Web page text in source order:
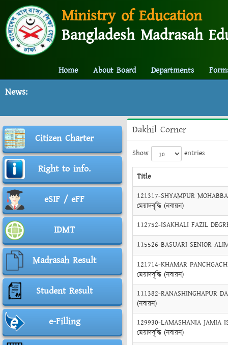
Ministry of Education
Bangladesh Madrasah
Home About Board Departments
News:
Citizen Charter
Right to info.
eSIF / eFF
IDMT
Madrasah Result
Student Result
e-Filling
Dakhil Corner
Show entries
Title
121317-SHYAMPUR
মেয়াদবৃদ্ধি (নবায়ন)
112752-ISAKHALI FAZIL
115526-BASUARI SENIOR
121714-KHAMAR
মেয়াদবৃদ্ধি (নবায়ন)
111382-RANASHINGHAPUR
(নবায়ন)
129930-LAMASHANIA JAMIA
মেয়াদবৃদ্ধি (নবায়ন)